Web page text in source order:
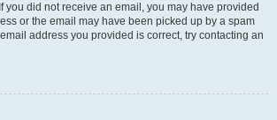
you did not receive an email, you may have provided
or the email may have been picked up by a spam
address you provided is correct, try contacting an